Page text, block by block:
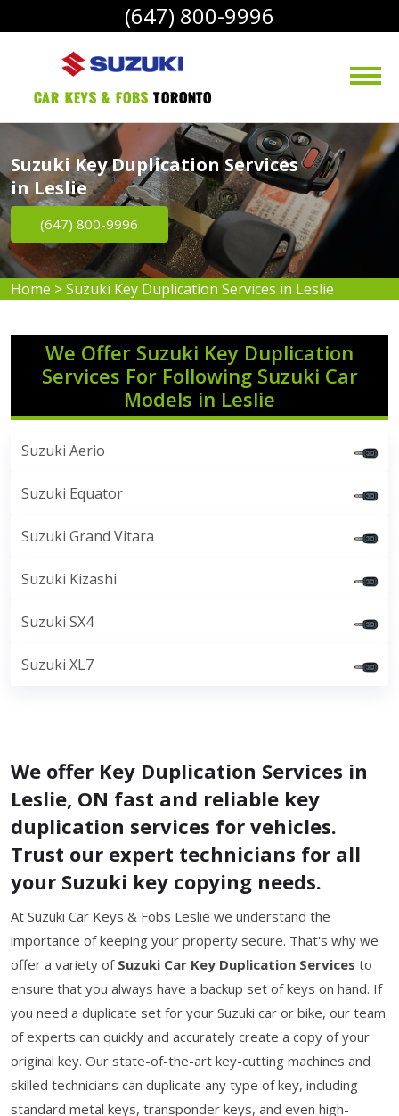
(647) 800-9996
Car Keys & Fobs Toronto
Suzuki Key Duplication Services
in Leslie
(647) 800-9996
Home >Suzuki Key Duplication Services in Leslie
We Offer Suzuki Key Duplication
Services For Following Suzuki Car
Models in Leslie
Suzuki Aerio
Suzuki Equator
Suzuki Grand Vitara
Suzuki Kizashi
Suzuki SX4
Suzuki XL7
We offer Key Duplication Services in
Leslie, ON fast and reliable key
duplication services for vehicles.
Trust our expert technicians for all
your Suzuki key copying needs.
At Suzuki Car Keys & Fobs Leslie we understand the
importance of keeping your property secure. That's why we
offer a variety of Suzuki Car Key Duplication Services to
ensure that you always have a backup set of keys on hand. If
you need a duplicate set for your Suzuki car or bike, our team
of experts can quickly and accurately create a copy of your
original key. Our state-of-the-art key-cutting machines and
skilled technicians can duplicate any type of key, including
standard metal keys, transponder keys, and even high-